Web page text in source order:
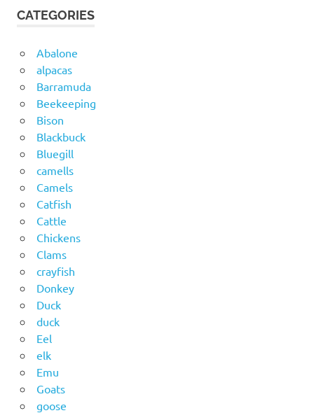
CATEGORIES
Abalone
alpacas
Barramuda
Beekeeping
Bison
Blackbuck
Bluegill
camells
Camels
Catfish
Cattle
Chickens
Clams
crayfish
Donkey
Duck
duck
Eel
elk
Emu
Goats
goose